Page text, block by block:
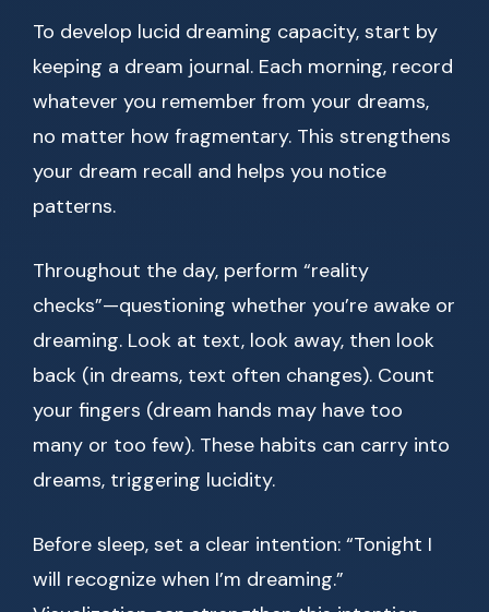
To develop lucid dreaming capacity, start by
keeping a dream journal. Each morning, record
whatever you remember from your dreams,
no matter how fragmentary. This strengthens
your dream recall and helps you notice
patterns.
Throughout the day, perform “reality
checks”—questioning whether you’re awake or
dreaming. Look at text, look away, then look
back (in dreams, text often changes). Count
your fingers (dream hands may have too
many or too few). These habits can carry into
dreams, triggering lucidity.
Before sleep, set a clear intention: “Tonight I
will recognize when I’m dreaming.”